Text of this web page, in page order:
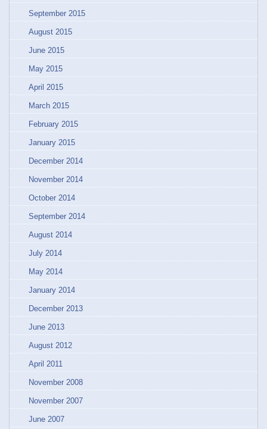
September 2015
August 2015
June 2015
May 2015
April 2015
March 2015
February 2015
January 2015
December 2014
November 2014
October 2014
September 2014
August 2014
July 2014
May 2014
January 2014
December 2013
June 2013
August 2012
April 2011
November 2008
November 2007
June 2007